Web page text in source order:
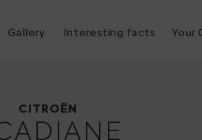
Gallery Interesting facts Your
CITROËN